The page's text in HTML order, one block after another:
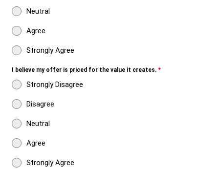
Neutral
Agree
Strongly Agree
I believe my offer is priced for the value it creates. *
Strongly Disagree
Disagree
Neutral
Agree
Strongly Agree